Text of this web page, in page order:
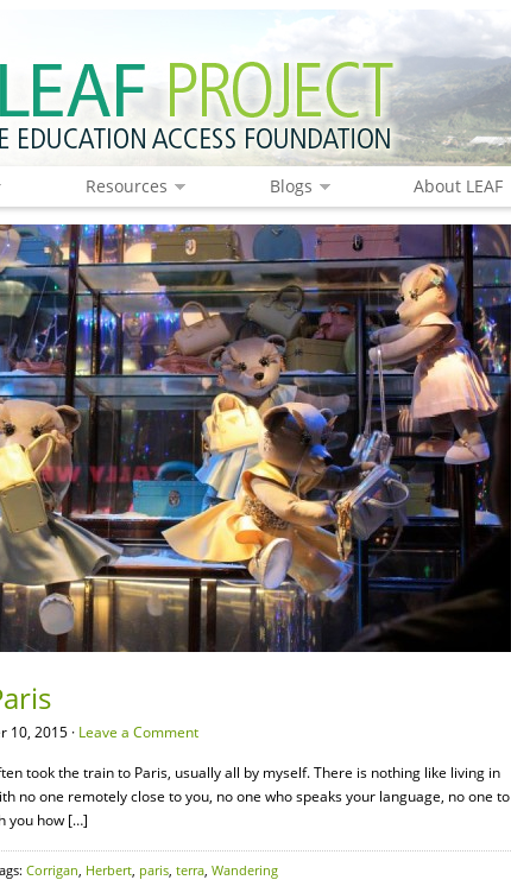
Resources Blogs About LEAF
10, 2015 · Leave a Comment
took the train to Paris, usually all by myself. There is nothing like living in
no one remotely close to you, no one who speaks your language, no one to
you how […]
Corrigan, Herbert, paris, terra, Wandering